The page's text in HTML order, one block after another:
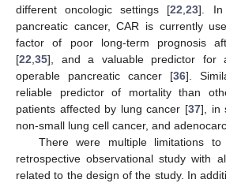
different oncologic settings [22 ,23]. In
pancreatic cancer, CAR is currently
factor of poor long-term prognosis
[22 35], and a valuable predictor for
operable pancreatic cancer [36].
reliable predictor of mortality than
patients affected by lung cancer [37], in
non-small lung cell cancer, and
There were multiple limitations
retrospective observational study with
related to the design of the study. In